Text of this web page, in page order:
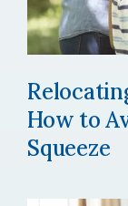
How to
Squeeze